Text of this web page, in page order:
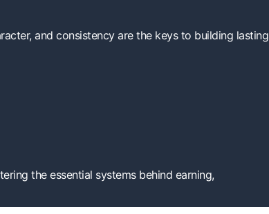
and consistency are the keys to building lasting
the essential systems behind earning,